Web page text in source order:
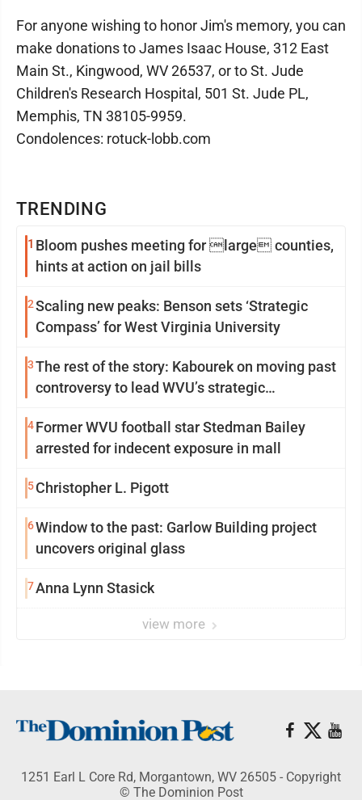
TRENDING
1 Bloom pushes meeting for large counties,
hints at action on jail bills
2Scaling new peaks: Benson sets ‘Strategic
Compass’ for West Virginia University
3The rest of the story: Kabourek on moving past
controversy to lead WVU’s strategic
4Former WVU football star Stedman Bailey
arrested for indecent exposure in mall
5 Christopher L. Pigott
6Window to the past: Garlow Building project
uncovers original glass
7Anna Lynn Stasick
view more
For anyone wishing to honor Jim's memory, you can
make donations to James Isaac House, 312 East
Main St., Kingwood, WV 26537, or to St. Jude
Children's Research Hospital, 501 St. Jude PL,
Memphis, TN 38105-9959.
Condolences: rotuck-lobb.com
1251 Earl L Core Rd, Morgantown, WV 26505 - Copyright
© The Dominion Post